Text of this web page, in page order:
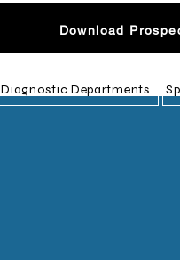
Download
Diagnostic Departments